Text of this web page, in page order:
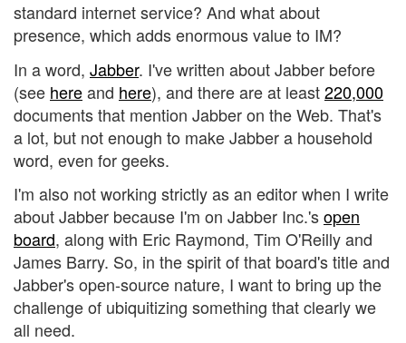
standard internet service? And what about
presence, which adds enormous value to IM?
In a word, Jabber. I've written about Jabber before
(see hereand here), and there are at least220,000
documents that mention Jabber on the Web. That's
a lot, but not enough to make Jabber a household
word, even for geeks.
I'm also not working strictly as an editor when I write
about Jabber because I'm on Jabber Inc.'sopen
board, along with Eric Raymond, Tim O'Reilly and
James Barry. So, in the spirit of that board's title and
Jabber's open-source nature, I want to bring up the
challenge of ubiquitizing something that clearly we
all need.